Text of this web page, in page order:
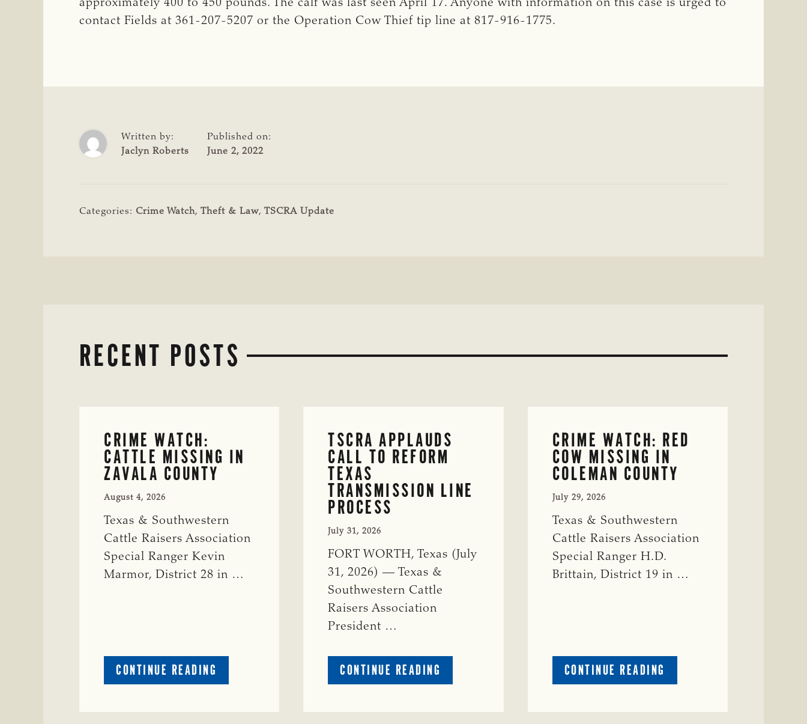
approximately 400 to 450 pounds. The calf was last seen April 17. Anyone with information on this case is urged to
contact Fields at 361-207-5207 or the Operation Cow Thief tip line at 817-916-1775.
Written by:
Jaclyn Roberts
Published on:
June 2, 2022
Categories: Crime Watch, Theft & Law, TSCRA Update
RECENT POSTS
CRIME WATCH:
CATTLE MISSING IN
ZAVALA COUNTY
August 4, 2026
Texas & Southwestern
Cattle Raisers Association
Special Ranger Kevin
Marmor, District 28 in …
CONTINUE READING
CRIME
TSCRA APPLAUDS
CALL TO REFORM
TEXAS
TRANSMISSION LINE
PROCESS
July 31, 2026
FORT WORTH, Texas (July
31, 2026) — Texas &
Southwestern Cattle
Raisers Association
President …
CONTINUE READING
TSCRA
CRIME WATCH: RED
COW MISSING IN
COLEMAN COUNTY
July 29, 2026
Texas & Southwestern
Cattle Raisers Association
Special Ranger H.D.
Brittain, District 19 in …
CONTINUE READING
CRIME